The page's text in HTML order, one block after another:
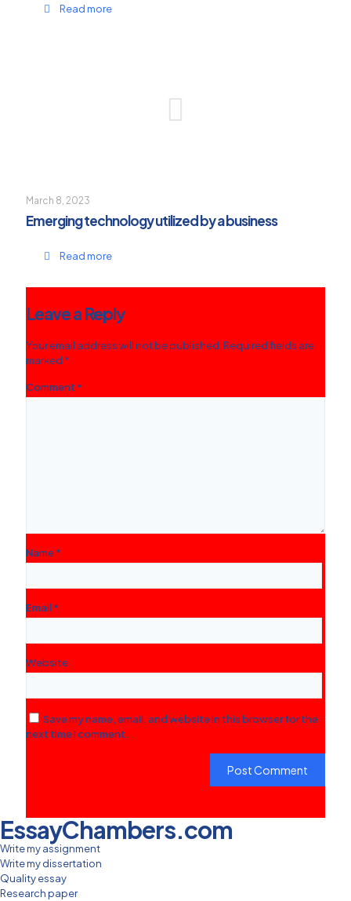
Read more
March 8, 2023
Emerging technology utilized by a business
Read more
Leave a Reply
Your email address will not be published.Required fields are
marked *
Comment *
Name*
Email *
Website
Save my name, email, and website in this browser for the
next time I comment.
EssayChambers.com
Write my assignment
Write my dissertation
Quality essay
Research paper